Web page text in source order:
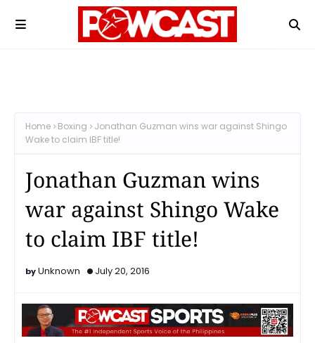
Home Boxing
Jonathan Guzman wins war against Shingo
Wake to claim IBF title!
Jonathan Guzman wins
war against Shingo Wake
to claim IBF title!
Unknown July 20, 2016